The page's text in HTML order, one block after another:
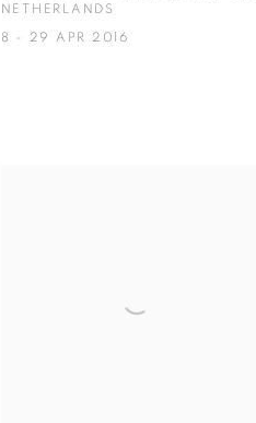
NETHERLANDS
8 - 29 APR 2016